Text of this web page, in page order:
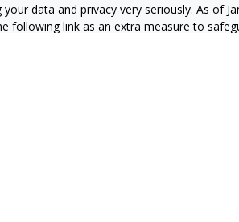
data and privacy very seriously. As of
following link as an extra measure to